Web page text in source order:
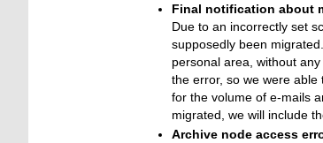
Final notification about
Due to an incorrectly set
supposedly been
personal area, without
the error, so we were
for the volume of e-mails
migrated, we will include
Archive node access